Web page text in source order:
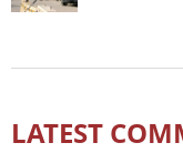
LATEST